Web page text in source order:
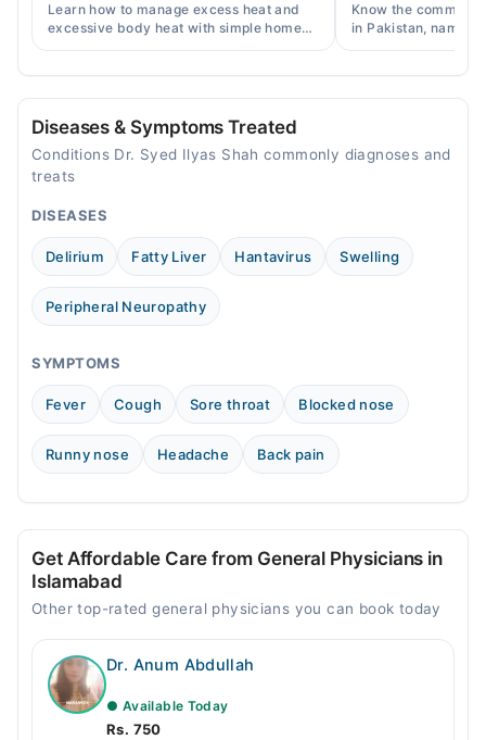
10:00 AM - 08:00 PM
Learn how to manage excess heat and
excessive body heat with simple home
remedies, symptoms, causes, and
Know the common
in Pakistan, names,
and when a
Diseases & Symptoms Treated
Conditions Dr. Syed Ilyas Shah commonly diagnoses and
treats
DISEASES
Delirium Fatty Liver Hantavirus Swelling
Peripheral Neuropathy
SYMPTOMS
Fever Cough Sore throat Blocked nose
Runny nose Headache Back pain
Get Affordable Care from General Physicians in
Islamabad
Other top-rated general physicians you can book today
Dr. Anum Abdullah
● Available Today
Rs. 750